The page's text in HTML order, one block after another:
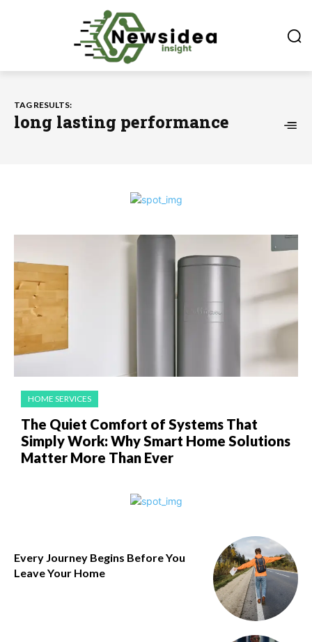
TAG RESULTS:
long lasting performance
HOME SERVICES
The Quiet Comfort of Systems That
Simply Work: Why Smart Home Solutions
Matter More Than Ever
Every Journey Begins Before You
Leave Your Home